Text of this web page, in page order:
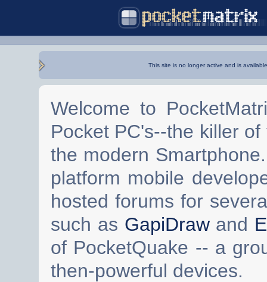
This site is no longer active and is
Welcome to
Pocket PC's--the killer
the modern
platform mobile
hosted forums for
such as GapiDrawand
of PocketQuake -- a
then-powerful devices.